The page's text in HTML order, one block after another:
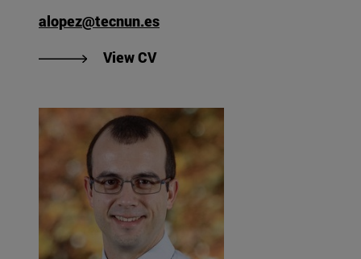
alopez@tecnun.es
View CV"View Aitziber López de